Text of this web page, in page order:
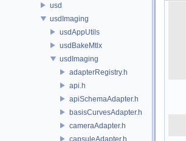
usd
usdImaging
usdAppUtils
usdBakeMtlx
usdImaging
adapterRegistry.h
api.h
apiSchemaAdapter.h
basisCurvesAdapter.h
cameraAdapter.h
capsuleAdapter.h